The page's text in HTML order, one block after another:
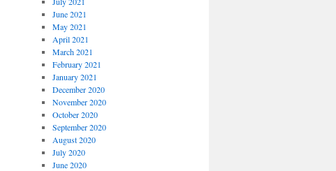
June 2021
May 2021
April 2021
March 2021
February 2021
January 2021
December 2020
November 2020
October 2020
September 2020
August 2020
July 2020
June 2020